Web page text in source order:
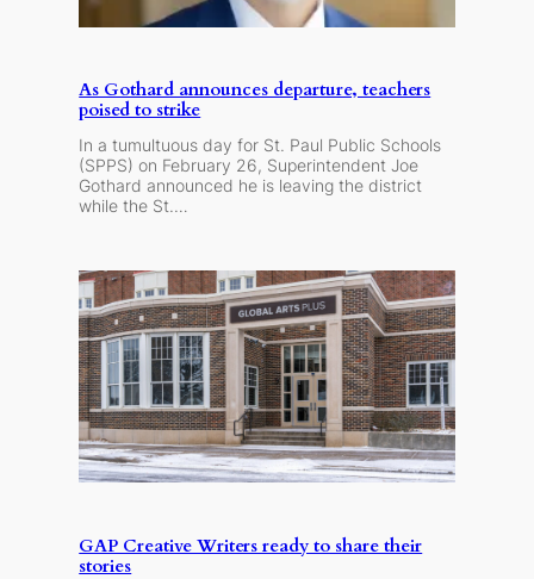
As Gothard announces departure, teachers
poised to strike
In a tumultuous day for St. Paul Public Schools
(SPPS) on February 26, Superintendent Joe
Gothard announced he is leaving the district
while the St.…
GAP Creative Writers ready to share their
stories